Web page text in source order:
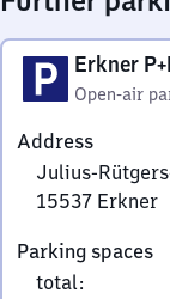
Erkner
Open-air
Address
Julius-
15537 Erkner
Rütgers-
Straße,
Parking spaces
total: